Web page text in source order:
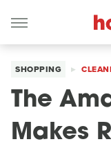
SHOPPING
The
Makes